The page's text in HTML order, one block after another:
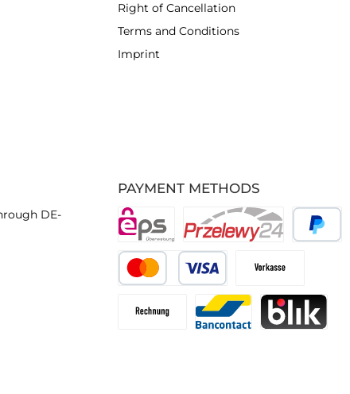
PAYMENT METHODS
DE-
Right of Cancellation
Terms and Conditions
Imprint